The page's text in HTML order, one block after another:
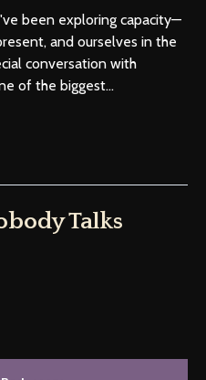
been exploring capacity—
and ourselves in the
conversation with
of the biggest...
Talks